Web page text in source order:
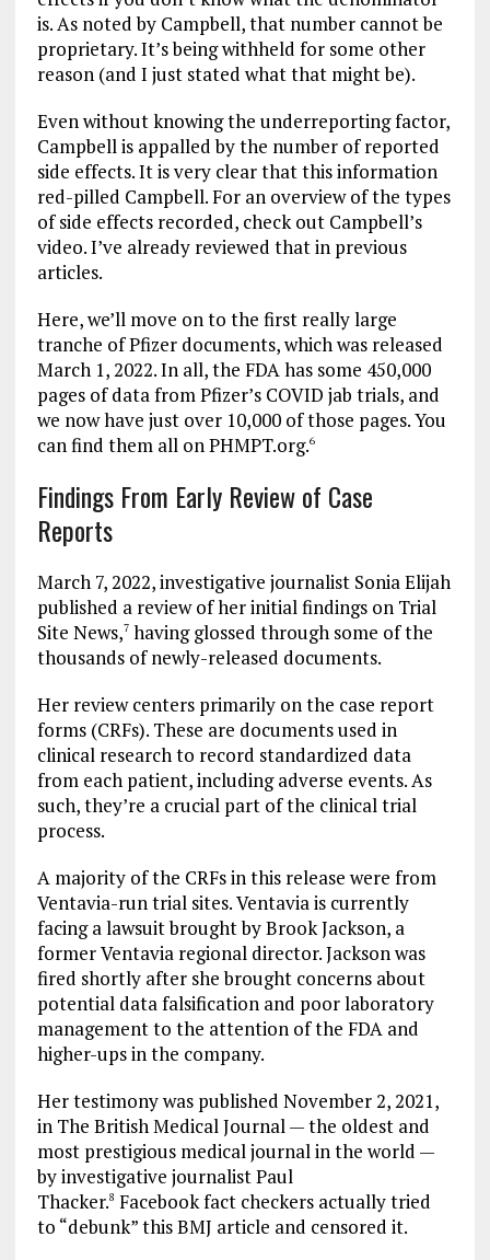
is. As noted by Campbell, that number cannot be
proprietary. It’s being withheld for some other
reason (and I just stated what that might be).
Even without knowing the underreporting factor,
Campbell is appalled by the number of reported
side effects. It is very clear that this information
red-pilled Campbell. For an overview of the types
of side effects recorded, check out Campbell’s
video. I’ve already reviewed that in previous
articles.
Here, we’ll move on to the first really large
tranche of Pfizer documents, which was released
March 1, 2022. In all, the FDA has some 450,000
pages of data from Pfizer’s COVID jab trials, and
we now have just over 10,000 of those pages. You
can find them all on PHMPT.org.6
Findings From Early Review of Case
Reports
March 7, 2022, investigative journalist Sonia Elijah
published a review of her initial findings on Trial
Site News,7having glossed through some of the
thousands of newly-released documents.
Her review centers primarily on the case report
forms (CRFs). These are documents used in
clinical research to record standardized data
from each patient, including adverse events. As
such, they’re a crucial part of the clinical trial
process.
A majority of the CRFs in this release were from
Ventavia-run trial sites. Ventavia is currently
facing a lawsuit brought by Brook Jackson, a
former Ventavia regional director. Jackson was
fired shortly after she brought concerns about
potential data falsification and poor laboratory
management to the attention of the FDA and
higher-ups in the company.
Her testimony was published November 2, 2021,
in The British Medical Journal — the oldest and
most prestigious medical journal in the world —
by investigative journalist Paul
Thacker.8 Facebook fact checkers actually tried
to “debunk” this BMJ article and censored it.